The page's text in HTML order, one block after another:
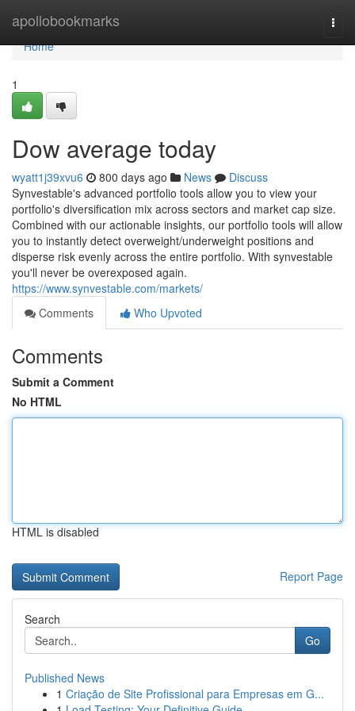
apollobookmarks
Home
Home
1
Dow average today
wyatt1j39xvu6 800 days ago News
Discuss
Synvestable's advanced portfolio tools allow you to view your
portfolio's diversification mix across sectors and market cap size.
Combined with our actionable insights, our portfolio tools will allow
you to instantly detect overweight/underweight positions and
disperse risk evenly across the entire portfolio. With synvestable
you'll never be overexposed again.
https://www.synvestable.com/markets/
Comments
Who Upvoted
Comments
Submit a Comment
No HTML
HTML is disabled
Report Page
Search
Go
Published News
1 Criação de Site Profissional para Empresas em G...